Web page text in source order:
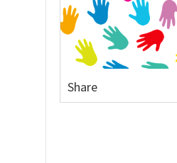
Share